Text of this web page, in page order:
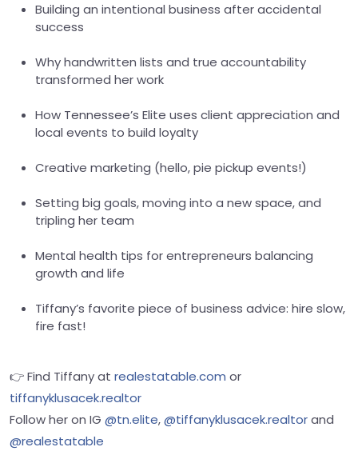
Building an intentional business after accidental
success
Why handwritten lists and true accountability
transformed her work
How Tennessee’s Elite uses client appreciation and
local events to build loyalty
Creative marketing (hello, pie pickup events!)
Setting big goals, moving into a new space, and
tripling her team
Mental health tips for entrepreneurs balancing
growth and life
Tiffany’s favorite piece of business advice: hire slow,
fire fast!
👉 Find Tiffany at realestatable.com or
tiffanyklusacek.realtor
Follow her on IG @tn.elite,@tiffanyklusacek.realtorand
@realestatable